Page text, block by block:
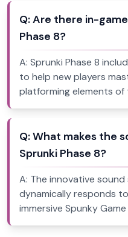
Q:Are there in-
Phase 8?
A: Sprunki Phase 8
to help new players
platforming elements of
Q:What makes the
Sprunki Phase 8?
A: The innovative sound
dynamically responds
immersive Spunky